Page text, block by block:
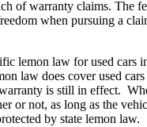
of warranty claims. The
when pursuing a
lemon law for used cars
law does cover used
is still in effect.
or not, as long as the
by state lemon law.